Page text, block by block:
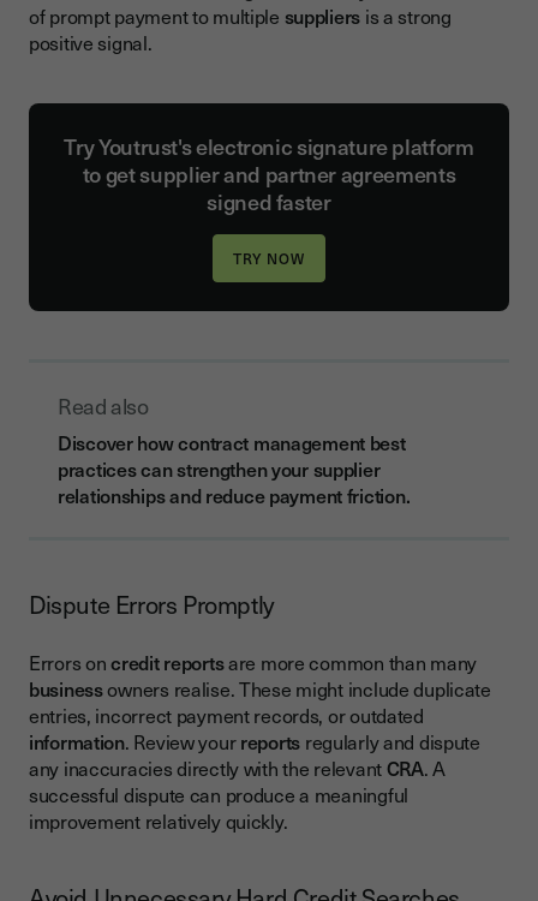
of prompt payment to multiple suppliers is a strong
positive signal.
Try Youtrust's electronic signature platform
to get supplier and partner agreements
signed faster
Read also
Discover how contract management best
practices can strengthen your supplier
relationships and reduce payment friction.
Dispute Errors Promptly
Errors oncredit reportsare more common than many
businessowners realise. These might include duplicate
entries, incorrect payment records, or outdated
information. Review yourreports regularly and dispute
any inaccuracies directly with the relevantCRA. A
successful dispute can produce a meaningful
improvement relatively quickly.